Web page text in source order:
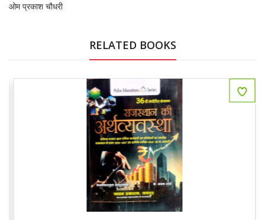
ओम प्रकाश चौधरी
RELATED BOOKS